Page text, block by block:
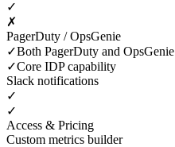
✓
✗
PagerDuty / OpsGenie
✓Both PagerDuty and OpsGenie
✓Core IDP capability
Slack notifications
✓
✓
Access & Pricing
Custom metrics builder